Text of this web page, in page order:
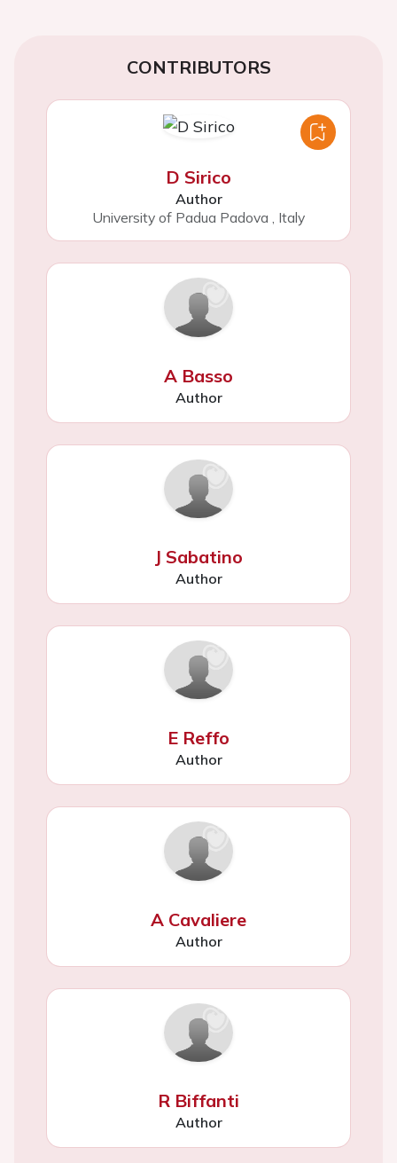
CONTRIBUTORS
D Sirico
Author
University of Padua Padova , Italy
A Basso
Author
J Sabatino
Author
E Reffo
Author
A Cavaliere
Author
R Biffanti
Author